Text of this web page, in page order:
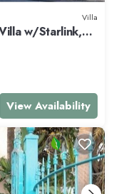
Villa
w/Starlink,
View Availability